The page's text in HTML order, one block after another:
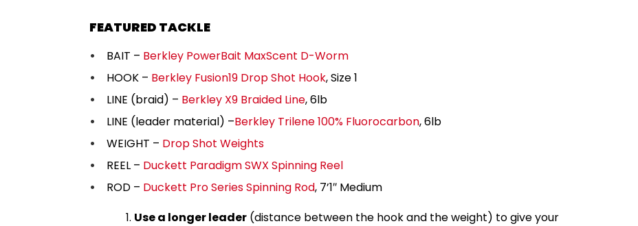
FEATURED TACKLE
BAIT – Berkley PowerBait MaxScent D-Worm
HOOK – Berkley Fusion19 Drop Shot Hook, Size 1
LINE (braid) – Berkley X9 Braided Line, 6lb
LINE (leader material) –Berkley Trilene 100% Fluorocarbon, 6lb
WEIGHT – Drop Shot Weights
REEL – Duckett Paradigm SWX Spinning Reel
ROD – Duckett Pro Series Spinning Rod, 7’1″ Medium
Use a longer leader (distance between the hook and the weight) to give your